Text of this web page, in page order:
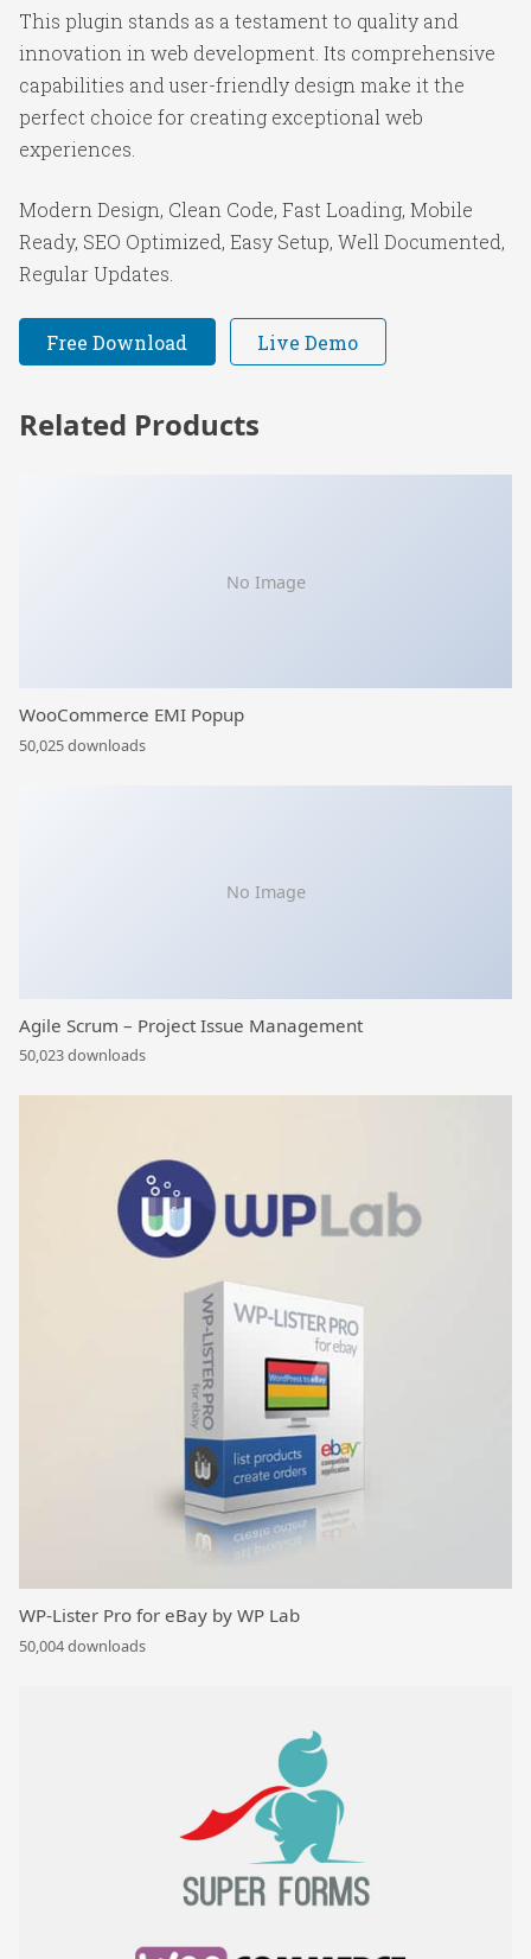
This plugin stands as a testament to quality and
innovation in web development. Its comprehensive
capabilities and user-friendly design make it the
perfect choice for creating exceptional web
experiences.
Modern Design, Clean Code, Fast Loading, Mobile
Ready, SEO Optimized, Easy Setup, Well Documented,
Regular Updates.
Free Download Live Demo
Related Products
No Image
WooCommerce EMI Popup
50,025 downloads
No Image
Agile Scrum – Project Issue Management
50,023 downloads
WP-Lister Pro for eBay by WP Lab
50,004 downloads